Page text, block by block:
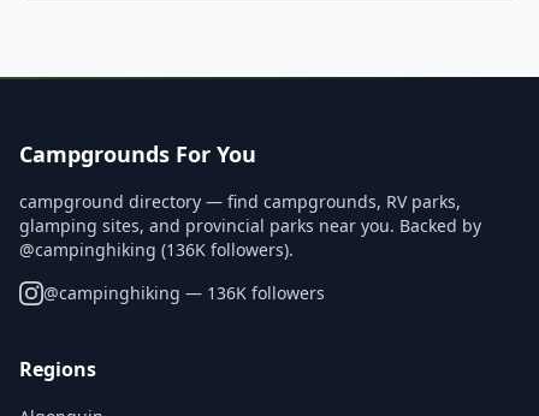
Campgrounds For You
campground directory — find campgrounds, RV parks,
glamping sites, and provincial parks near you. Backed by
@campinghiking (136K followers).
@campinghiking — 136K followers
Regions